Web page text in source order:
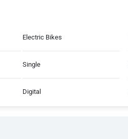
Electric Bikes
Single
Digital